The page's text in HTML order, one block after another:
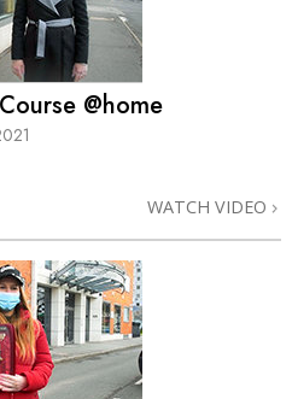
@home
WATCH VIDEO